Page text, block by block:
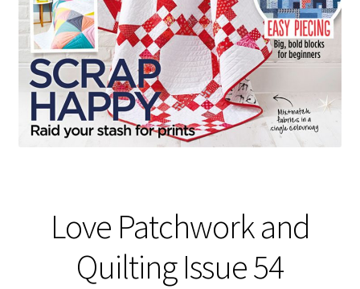
Love Patchwork and
Quilting Issue 54